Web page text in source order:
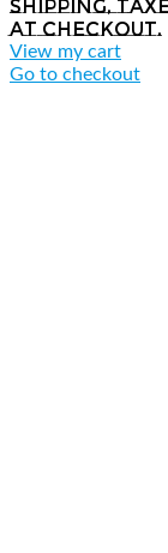
Shipping,
at checkout.
View my cart
Go to checkout